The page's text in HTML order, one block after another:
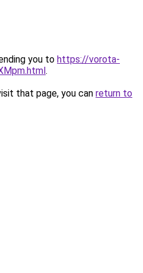
you to https://vorota-
.
that page, you can return to